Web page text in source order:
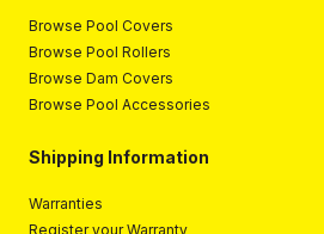
Browse Pool Covers
Browse Pool Rollers
Browse Dam Covers
Browse Pool Accessories
Shipping Information
Warranties
Register your Warranty